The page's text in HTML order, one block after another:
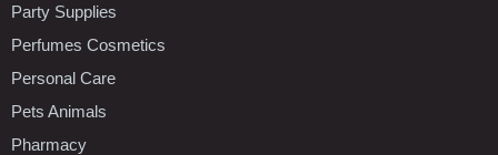
Party Supplies
Perfumes Cosmetics
Personal Care
Pets Animals
Pharmacy